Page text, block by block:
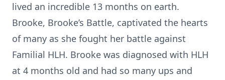
lived an incredible 13 months on earth.
Brooke, Brooke’s Battle, captivated the hearts
of many as she fought her battle against
Familial HLH. Brooke was diagnosed with HLH
at 4 months old and had so many ups and